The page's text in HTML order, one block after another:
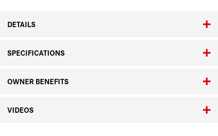
DETAILS
SPECIFICATIONS
OWNER BENEFITS
VIDEOS